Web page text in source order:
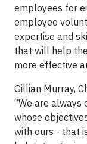
employees for
employee
expertise and
that will help
more effective
Gillian Murray,
“We are
whose
with ours - that